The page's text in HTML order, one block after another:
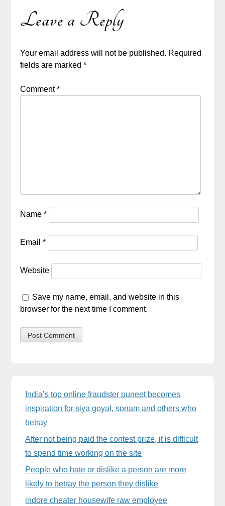
Leave a Reply
Your email address will not be published. Required
fields are marked*
Comment*
Name*
Email*
Website
Save my name, email, and website in this
browser for the next time I comment.
Sidebar
India’s top online fraudster puneet becomes
inspiration for siya goyal, sonam and others who
betray
After not being paid the contest prize, it is difficult
to spend time working on the site
People who hate or dislike a person are more
likely to betray the person they dislike
indore cheater housewife raw employee